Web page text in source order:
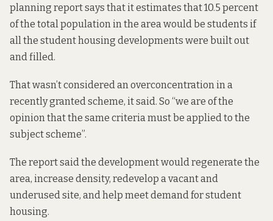
planning report says that it estimates that 10.5 percent
of the total population in the area would be students if
all the student housing developments were built out
and filled.
That wasn’t considered an overconcentration in a
recently granted scheme, it said. So “we are of the
opinion that the same criteria must be applied to the
subject scheme”.
The report said the development would regenerate the
area, increase density, redevelop a vacant and
underused site, and help meet demand for student
housing.